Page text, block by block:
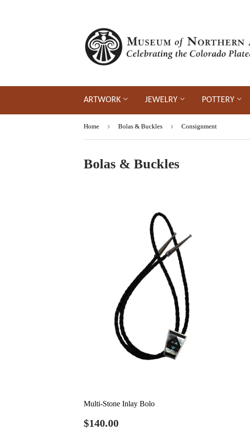
ARTWORK JEWELRY POTTERY
Home › Bolas & Buckles › Consignment
Bolas & Buckles
Multi-Stone Inlay Bolo
Regular
price
$140.00